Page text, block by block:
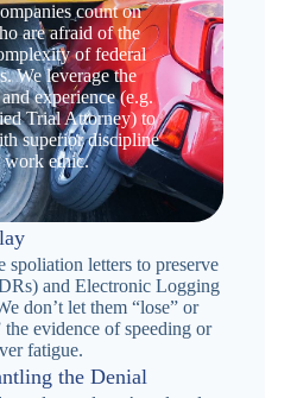
count on
are afraid of the
of federal
We leverage the
experience (e.g.
Trial Attorney) to
superior discipline
work ethic.
spoliation letters to preserve
and Electronic Logging
don’t let them “lose” or
evidence of speeding or
fatigue.
the Denial